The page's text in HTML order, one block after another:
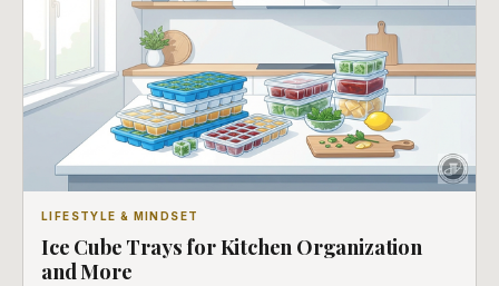
LIFESTYLE & MINDSET
Ice Cube Trays for Kitchen Organization
and More